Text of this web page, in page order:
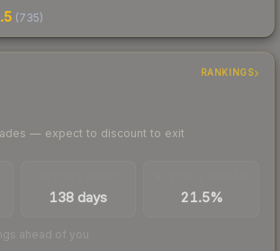
(735)
RANKINGS
— expect to discount to exit
138 days 21.5%
ahead of you